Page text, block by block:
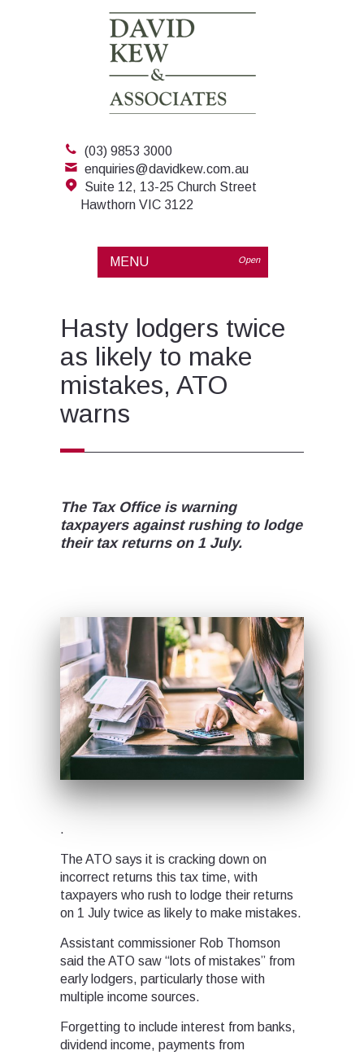
(03) 9853 3000
enquiries@davidkew.com.au
Suite 12, 13-25 Church Street
Hawthorn VIC 3122
MENU Open
Hasty lodgers twice
as likely to make
mistakes, ATO
warns
The Tax Office is warning
taxpayers against rushing to lodge
their tax returns on 1 July.
.
The ATO says it is cracking down on
incorrect returns this tax time, with
taxpayers who rush to lodge their returns
on 1 July twice as likely to make mistakes.
Assistant commissioner Rob Thomson
said the ATO saw “lots of mistakes” from
early lodgers, particularly those with
multiple income sources.
Forgetting to include interest from banks,
dividend income, payments from